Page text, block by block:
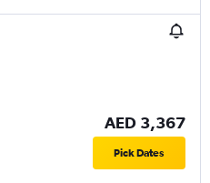
AED 3,367
Pick Dates